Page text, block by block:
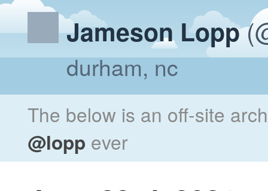
Jameson Lopp
durham, nc
The below is an off-site
@lopp ever